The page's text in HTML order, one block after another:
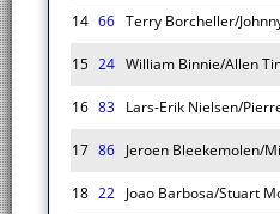
14 66 Terry Borcheller/
15 24 William Binnie/Allen
16 83 Lars-Erik Nielsen/
17 86 Jeroen Bleekemolen/
18 22 Joao Barbosa/Stuart